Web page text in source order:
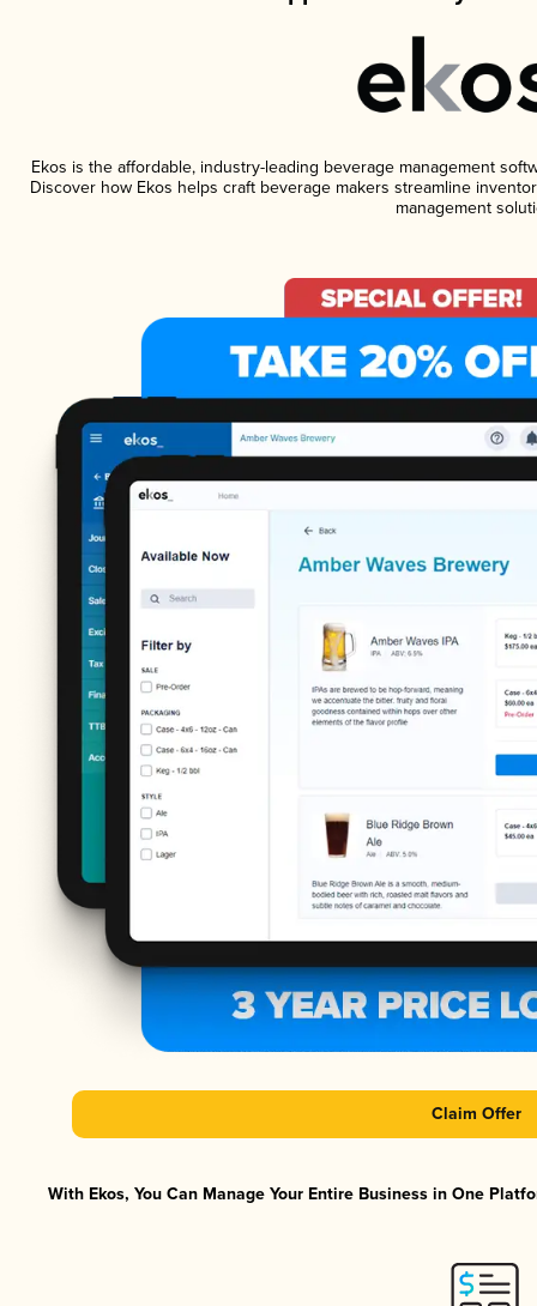
Ekos is the affordable, industry-leading beverage management
Discover how Ekos helps craft beverage makers streamline
management
Claim Offer
With Ekos, You Can Manage Your Entire Business in One